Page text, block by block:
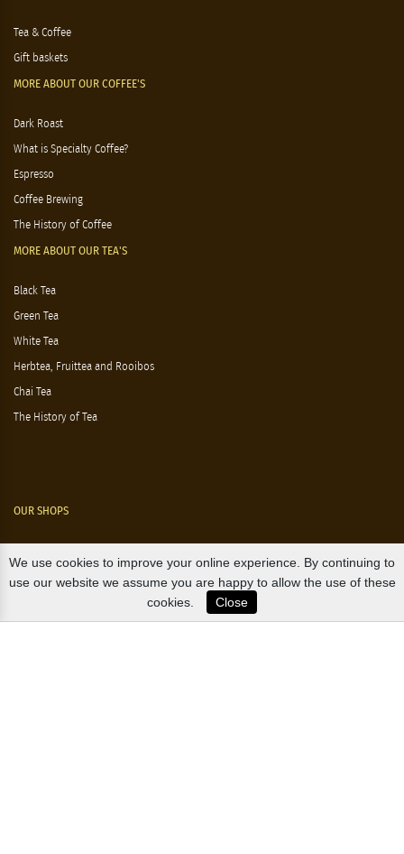
Tea & Coffee
Gift baskets
MORE ABOUT OUR COFFEE'S
Dark Roast
What is Specialty Coffee?
Espresso
Coffee Brewing
The History of Coffee
MORE ABOUT OUR TEA'S
Black Tea
Green Tea
White Tea
Herbtea, Fruittea and Rooibos
Chai Tea
The History of Tea
OUR SHOPS
Nørre Voldgade 9 (Nørreport)
Magasin, Kgs. Nytorv
Falkonér Allé 11 (Frederiksberg)
We use cookies to improve your online experience. By continuing to
use our website we assume you are happy to allow the use of these
cookies.
Close